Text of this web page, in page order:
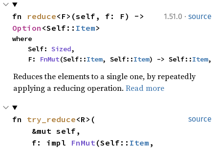
1.51.0 · source
fn reduce
Option <Self:: Item>
where
    Self:
Sized,
    F:
FnMut(Self::Item, Self::Item) -> Self::Item,
Reduces the elements to a single one, by repeatedly
applying a reducing operation. Read more
source
fn try_reduce<R>(
    f: impl
FnMut(Self:: Item ,